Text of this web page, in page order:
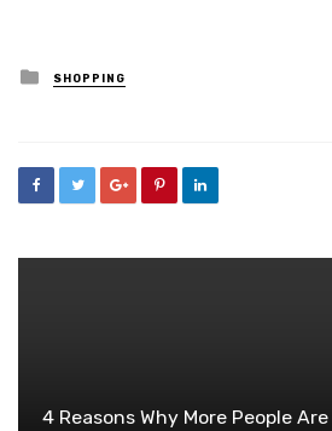
Posted
in
SHOPPING
4 Reasons Why More People